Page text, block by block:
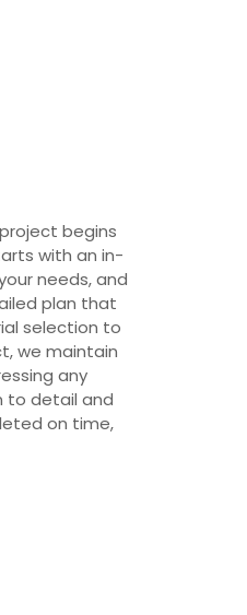
begins
with an in-
needs, and
plan that
selection to
we maintain
any
to detail and
on time,